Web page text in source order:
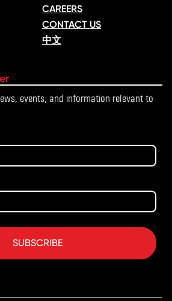
CAREERS
CONTACT US
中文
events, and information relevant to
SUBSCRIBE